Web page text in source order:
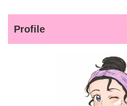
Profile